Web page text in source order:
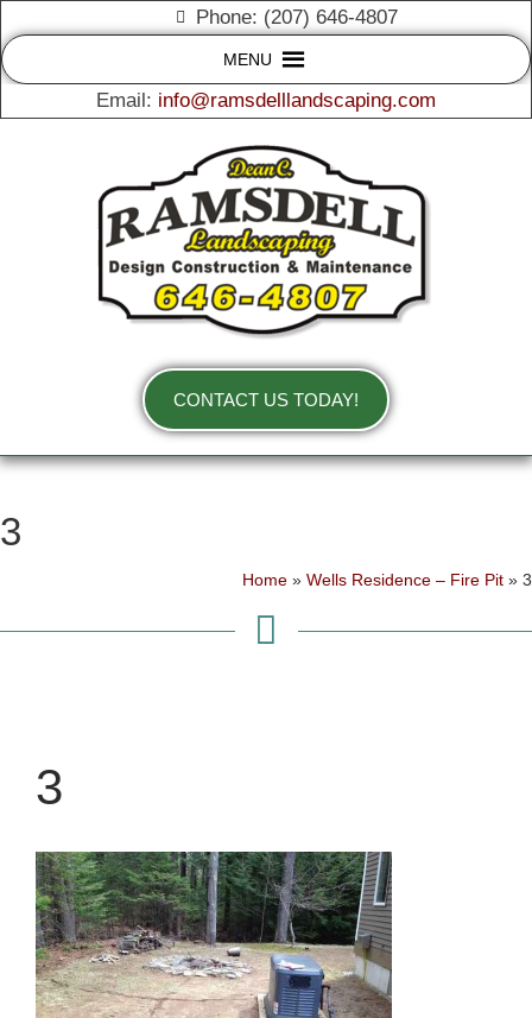
Phone: (207) 646-4807
MENU
Email: info@ramsdelllandscaping.com
CONTACT US TODAY!
3
Home » Wells Residence – Fire Pit » 3
3